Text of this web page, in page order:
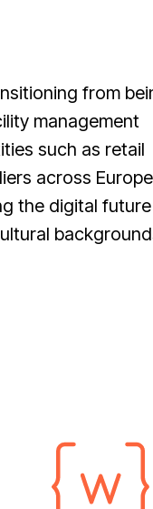
from
management
such as retail
across Europe
the digital future